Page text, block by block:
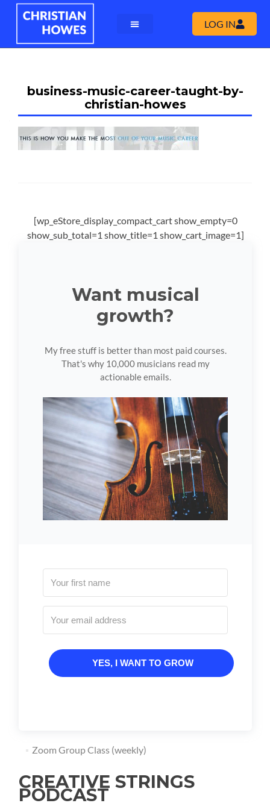
LOG IN
business-music-career-taught-by-
christian-howes
[wp_eStore_display_compact_cart show_empty=0
show_sub_total=1 show_title=1 show_cart_image=1]
Want musical
growth?
My free stuff is better than most paid courses.
That's why 10,000 musicians read my
actionable emails.
YES, I WANT TO GROW
Zoom Group Class (weekly)
CREATIVE STRINGS
PODCAST